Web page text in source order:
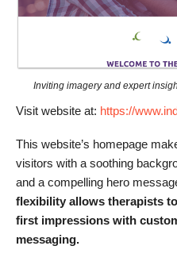
Inviting imagery and expert
Visit website at: https://
This website’s homepage
visitors with a soothing
and a compelling hero
flexibility allows therapists
first impressions with
messaging.